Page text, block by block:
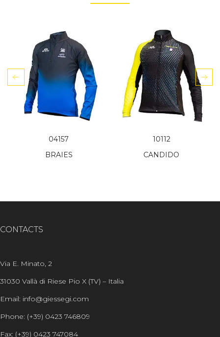
04157
BRAIES
10112
CANDIDO
CONTACTS
Via E. Minato, 2
31030 Vallà di Riese Pio X (TV) – Italia
Email: info@giessegi.com
Phone: (+39) 0423 746809
Fax: (+39) 0423 747084